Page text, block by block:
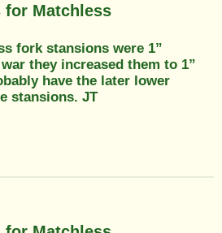
for Matchless
fork stansions were 1”
they increased them to 1”
have the later lower
stansions. JT